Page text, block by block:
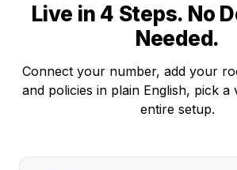
Live in 4 Steps. No
Needed.
Connect your number, add your
and policies in plain English, pick a
entire setup.